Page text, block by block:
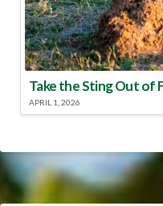
Take the Sting Out of
APRIL 1, 2026